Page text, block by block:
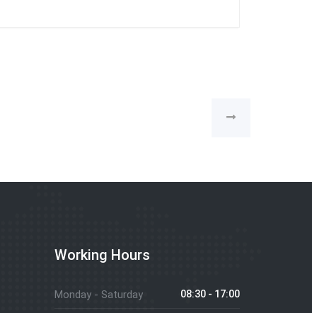
Working Hours
Monday - Saturday 08:30 - 17:00